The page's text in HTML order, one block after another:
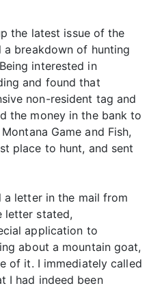
the latest issue of the
a breakdown of hunting
interested in
and found that
non-resident tag and
the money in the bank to
Game and Fish,
place to hunt, and sent
a letter in the mail from
letter stated,
application to
about a mountain goat,
of it. I immediately called
I had indeed been